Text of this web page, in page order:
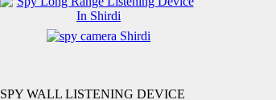
SPY WALL LISTENING DEVICE